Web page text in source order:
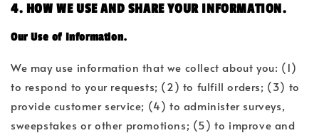
4. HOW WE USE AND SHARE YOUR INFORMATION.
Our Use of Information.
We may use information that we collect about you: (1)
to respond to your requests; (2) to fulfill orders; (3) to
provide customer service; (4) to administer surveys,
sweepstakes or other promotions; (5) to improve and